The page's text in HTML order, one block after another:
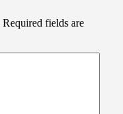
Required fields are